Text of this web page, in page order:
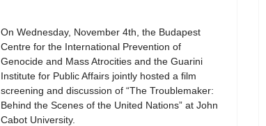
On Wednesday, November 4th, the Budapest
Centre for the International Prevention of
Genocide and Mass Atrocities and the Guarini
Institute for Public Affairs jointly hosted a film
screening and discussion of “The Troublemaker:
Behind the Scenes of the United Nations” at John
Cabot University.